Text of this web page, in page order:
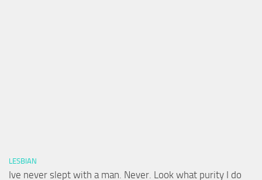
LESBIAN
Ive never slept with a man. Never. Look what purity I do